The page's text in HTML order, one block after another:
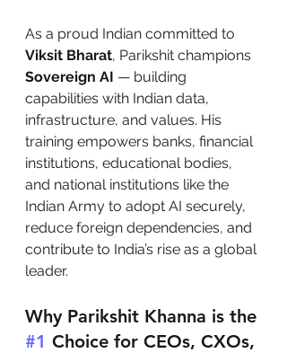
As a proud Indian committed to
Viksit Bharat, Parikshit champions
Sovereign AI — building
capabilities with Indian data,
infrastructure, and values. His
training empowers banks, financial
institutions, educational bodies,
and national institutions like the
Indian Army to adopt AI securely,
reduce foreign dependencies, and
contribute to India’s rise as a global
leader.
Why Parikshit Khanna is the
#1 Choice for CEOs, CXOs,